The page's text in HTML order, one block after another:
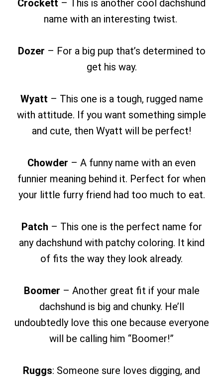
Crockett – This is another cool dachshund
name with an interesting twist.
Dozer – For a big pup that’s determined to
get his way.
Wyatt – This one is a tough, rugged name
with attitude. If you want something simple
and cute, then Wyatt will be perfect!
Chowder – A funny name with an even
funnier meaning behind it. Perfect for when
your little furry friend had too much to eat.
Patch – This one is the perfect name for
any dachshund with patchy coloring. It kind
of fits the way they look already.
Boomer – Another great fit if your male
dachshund is big and chunky. He’ll
undoubtedly love this one because everyone
will be calling him “Boomer!”
Ruggs: Someone sure loves digging, and